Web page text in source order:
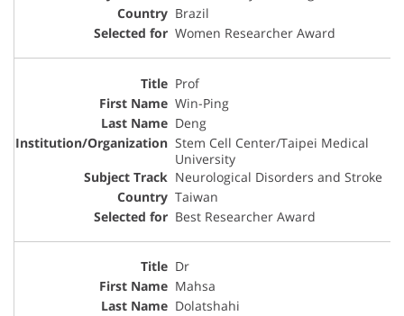
Brazil
Women Researcher Award
Prof
Win-Ping
Deng
Stem Cell Center/Taipei Medical
University
Neurological Disorders and Stroke
Taiwan
Best Researcher Award
Dr
Mahsa
Dolatshahi